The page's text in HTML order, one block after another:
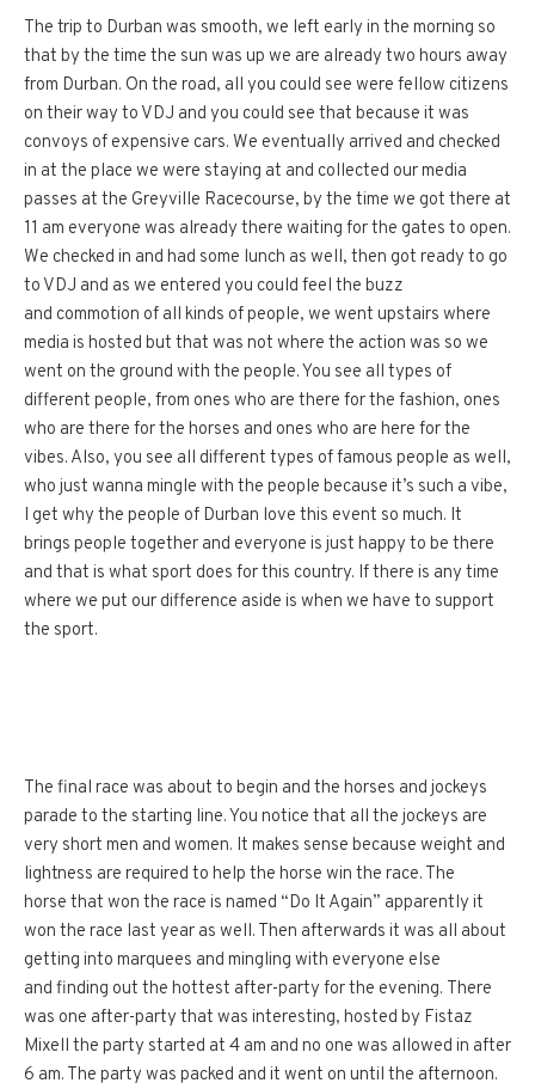
The trip to Durban was smooth, we left early in the morning so
that by the time the sun was up we are already two hours away
from Durban. On the road, all you could see were fellow citizens
on their way to VDJ and you could see that because it was
convoys of expensive cars. We eventually arrived and checked
in at the place we were staying at and collected our media
passes at the Greyville Racecourse, by the time we got there at
11 am everyone was already there waiting for the gates to open.
We checked in and had some lunch as well, then got ready to go
to VDJ and as we entered you could feel the buzz
and commotion of all kinds of people, we went upstairs where
media is hosted but that was not where the action was so we
went on the ground with the people. You see all types of
different people, from ones who are there for the fashion, ones
who are there for the horses and ones who are here for the
vibes. Also, you see all different types of famous people as well,
who just wanna mingle with the people because it’s such a vibe,
I get why the people of Durban love this event so much. It
brings people together and everyone is just happy to be there
and that is what sport does for this country. If there is any time
where we put our difference aside is when we have to support
the sport.
The final race was about to begin and the horses and jockeys
parade to the starting line. You notice that all the jockeys are
very short men and women. It makes sense because weight and
lightness are required to help the horse win the race. The
horse that won the race is named “Do It Again” apparently it
won the race last year as well. Then afterwards it was all about
getting into marquees and mingling with everyone else
and finding out the hottest after-party for the evening. There
was one after-party that was interesting, hosted by Fistaz
Mixell the party started at 4 am and no one was allowed in after
6 am. The party was packed and it went on until the afternoon.